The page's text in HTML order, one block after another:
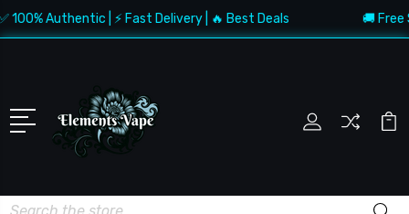
100% Authentic | ⚡ Fast Delivery | 🔥 Best Deals 🚚 Free
Search